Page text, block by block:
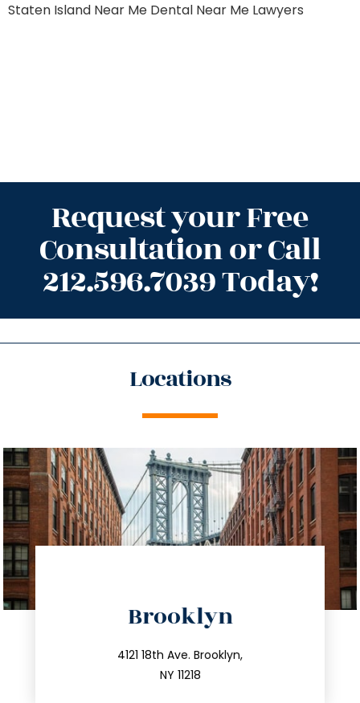
Staten Island Near Me Dental Near Me Lawyers
Request your Free
Consultation or Call
212.596.7039 Today!
Locations
Brooklyn
4121 18th Ave. Brooklyn,
NY 11218
212.596.7039
info@trustsandestate.com